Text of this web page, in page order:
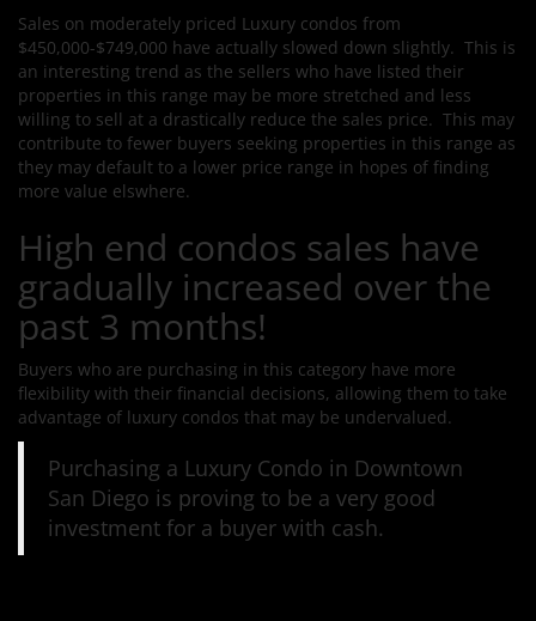
Sales on moderately priced Luxury condos from
$450,000-$749,000 have actually slowed down slightly. This is
an interesting trend as the sellers who have listed their
properties in this range may be more stretched and less
willing to sell at a drastically reduce the sales price. This may
contribute to fewer buyers seeking properties in this range as
they may default to a lower price range in hopes of finding
more value elswhere.
High end condos sales have
gradually increased over the
past 3 months!
Buyers who are purchasing in this category have more
flexibility with their financial decisions, allowing them to take
advantage of luxury condos that may be undervalued.
Purchasing a Luxury Condo in Downtown
San Diego is proving to be a very good
investment for a buyer with cash.